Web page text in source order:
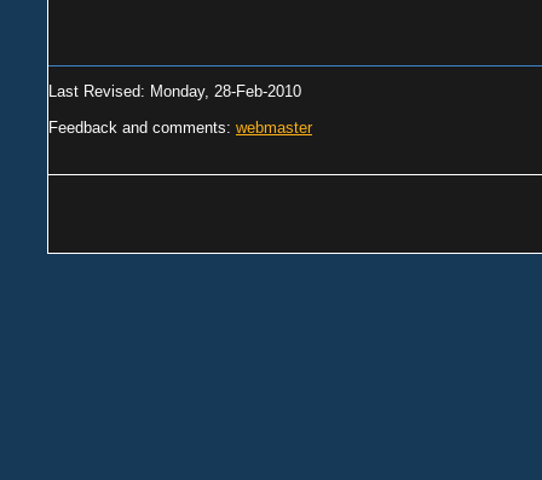
Last Revised: Monday, 28-Feb-2010
Feedback and comments: webmaster